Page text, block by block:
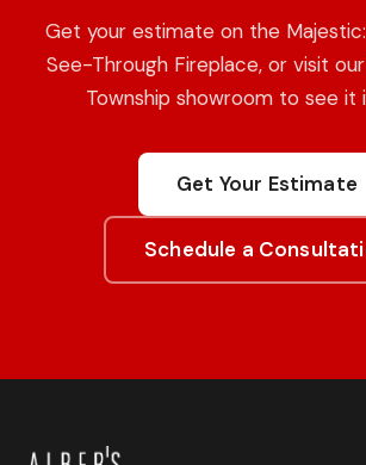
Get your estimate on the
See-Through Fireplace, or visit
Township showroom to see it
Get Your Estimate
Schedule a